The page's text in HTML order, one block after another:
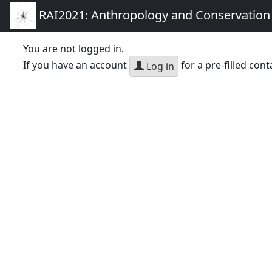
RAI2021: Anthropology and Conservation
You are not logged in.
If you have an account
Log in for a pre-filled